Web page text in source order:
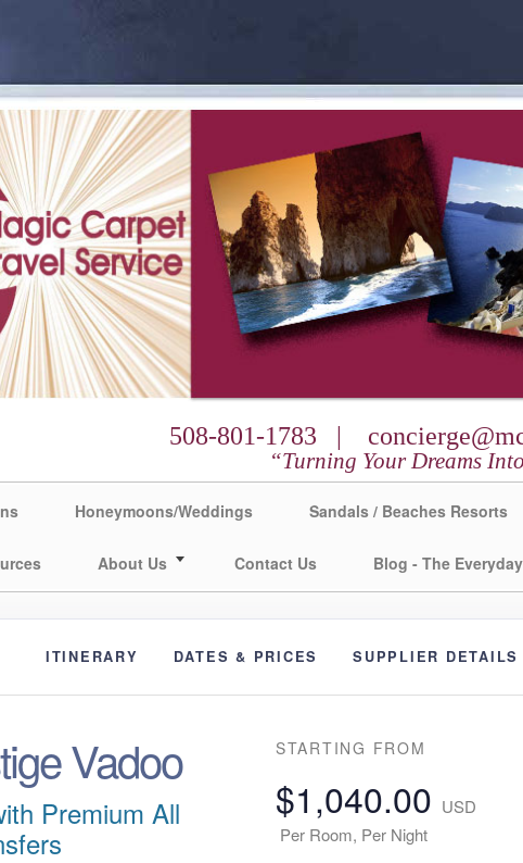
508-801-1783 |
“Turning Your Dreams
Honeymoons/Weddings Sandals / Beaches Resorts
About Us Contact Us Blog - The
ITINERARY DATES & PRICES SUPPLIER DETAILS
Vadoo
Premium All
STARTING FROM
$1,040.00 USD
Per Room, Per Night